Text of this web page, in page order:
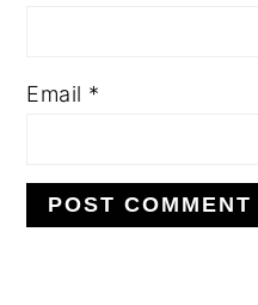
Email *